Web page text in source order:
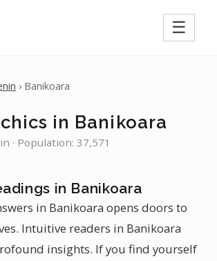
☰
› Banikoara
in Banikoara
· Population: 37,571
in Banikoara
in Banikoara opens doors to
Intuitive readers in Banikoara
insights. If you find yourself